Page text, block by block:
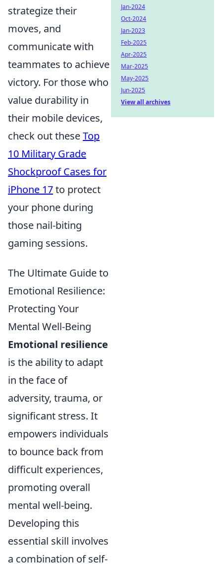
strategize their
moves, and
communicate with
teammates to achieve
victory. For those who
value durability in
their mobile devices,
check out theseTop
10 Military Grade
Shockproof Cases for
iPhone 17to protect
your phone during
those nail-biting
gaming sessions.
The Ultimate Guide to
Emotional Resilience:
Protecting Your
Mental Well-Being
Emotional resilience
is the ability to adapt
in the face of
adversity, trauma, or
significant stress. It
empowers individuals
to bounce back from
difficult experiences,
promoting overall
mental well-being.
Developing this
essential skill involves
a combination of self-
Jan-2024
Oct-2024
Jan-2023
Feb-2025
Apr-2025
Mar-2025
May-2025
Jun-2025
View all archives